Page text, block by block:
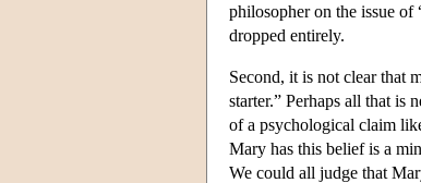
philosopher on the issue
dropped entirely.
Second, it is not clear that
starter.” Perhaps all that is
of a psychological claim
Mary has this belief is a
We could all judge that